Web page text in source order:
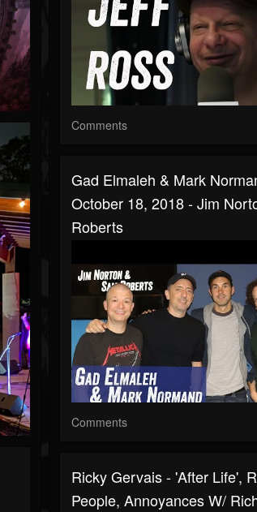
Comments
Gad Elmaleh & Mark
October 18, 2018 - Jim
Roberts
Comments
Ricky Gervais - 'After Life',
People, Annoyances W/